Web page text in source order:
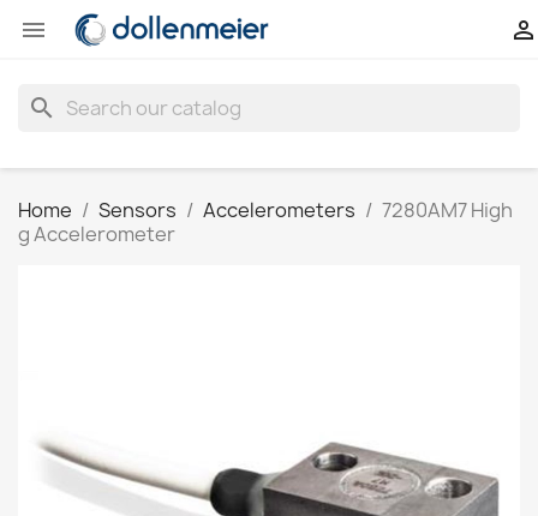
 
search
Home Sensors Accelerometers
7280AM7 High
g Accelerometer